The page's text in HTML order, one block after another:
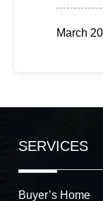
March
SERVICES
Buyer’s Home